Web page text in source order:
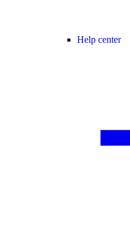
Help center